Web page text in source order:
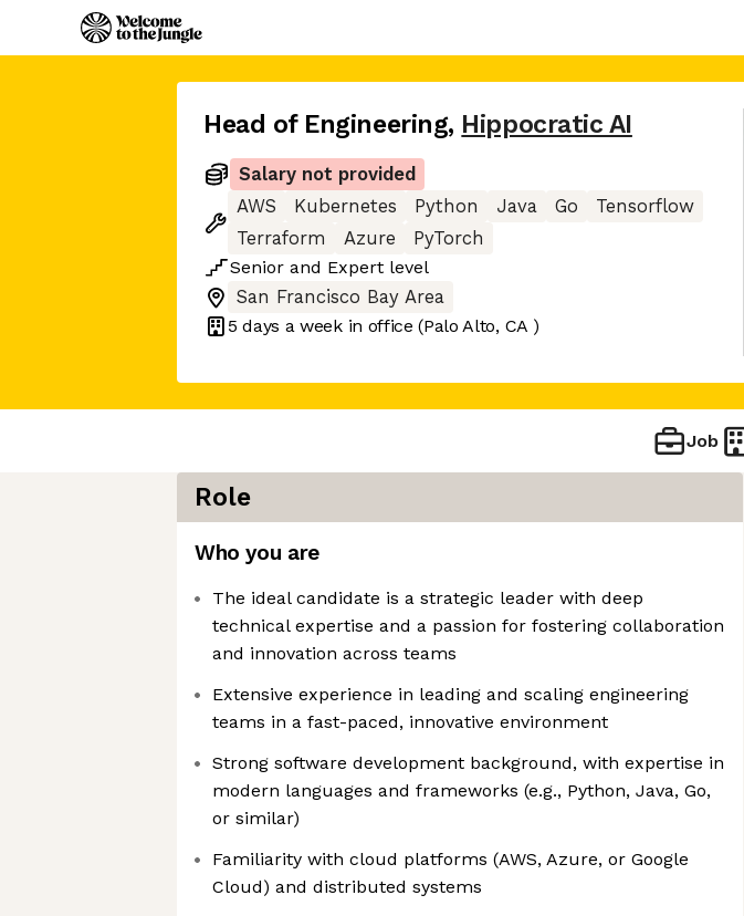
Head of Engineering, Hippocratic AI
Salary not provided
AWS
Kubernetes Python Java Go
Tensorflow
Terraform
Azure
PyTorch
Senior and Expert level
San Francisco Bay Area
5 days a week in office (Palo Alto, CA )
Job
Role
Who you are
The ideal candidate is a strategic leader with deep
technical expertise and a passion for fostering collaboration
and innovation across teams
Extensive experience in leading and scaling engineering
teams in a fast-paced, innovative environment
Strong software development background, with expertise in
modern languages and frameworks (e.g., Python, Java, Go,
or similar)
Familiarity with cloud platforms (AWS, Azure, or Google
Cloud) and distributed systems